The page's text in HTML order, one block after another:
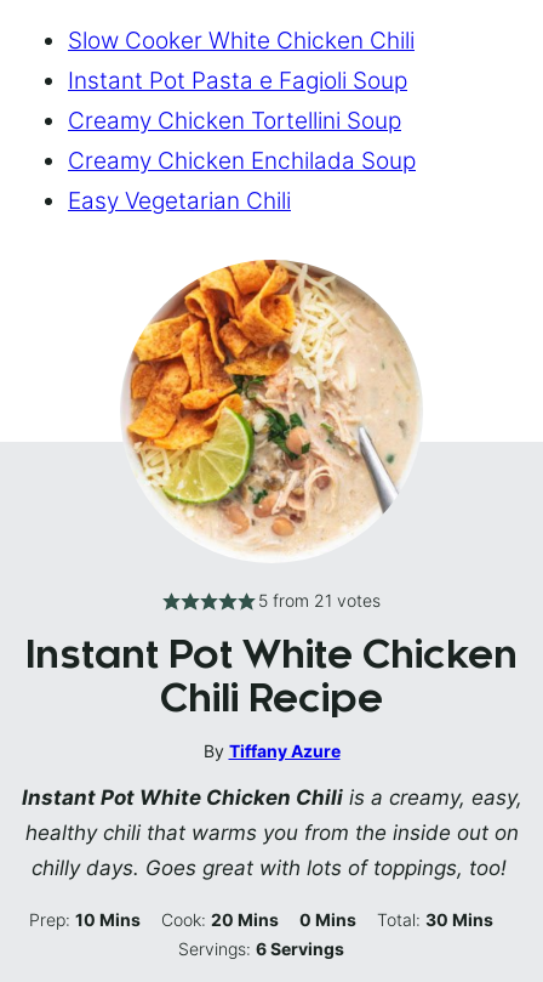
Slow Cooker White Chicken Chili
Instant Pot Pasta e Fagioli Soup
Creamy Chicken Tortellini Soup
Creamy Chicken Enchilada Soup
Easy Vegetarian Chili
5from 21 votes
Instant Pot White Chicken
Chili Recipe
By Tiffany Azure
Instant Pot White Chicken Chiliis a creamy, easy,
healthy chili that warms you from the inside out on
chilly days. Goes great with lots of toppings, too!
Prep:10 Minutes
Mins Cook:20 Minutes
Mins 0 Minutes
Mins Total: 30Minutes
Mins
Servings:6Servings